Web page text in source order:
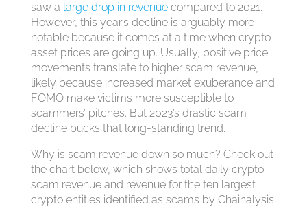
saw a large drop in revenuecompared to 2021.
However, this year’s decline is arguably more
notable because it comes at a time when crypto
asset prices are going up. Usually, positive price
movements translate to higher scam revenue,
likely because increased market exuberance and
FOMO make victims more susceptible to
scammers’ pitches. But 2023’s drastic scam
decline bucks that long-standing trend.
Why is scam revenue down so much? Check out
the chart below, which shows total daily crypto
scam revenue and revenue for the ten largest
crypto entities identified as scams by Chainalysis.